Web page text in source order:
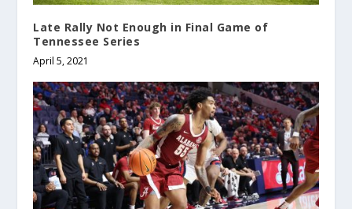
Late Rally Not Enough in Final Game of
Tennessee Series
April 5, 2021